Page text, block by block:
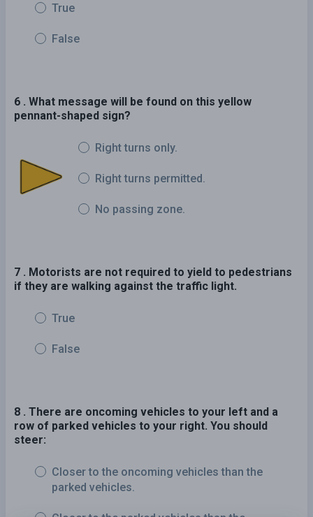
True
False
6 . What message will be found on this yellow
pennant-shaped sign?
Right turns only.
Right turns permitted.
No passing zone.
7 . Motorists are not required to yield to pedestrians
if they are walking against the traffic light.
True
False
8 . There are oncoming vehicles to your left and a
row of parked vehicles to your right. You should
steer:
Closer to the oncoming vehicles than the
parked vehicles.